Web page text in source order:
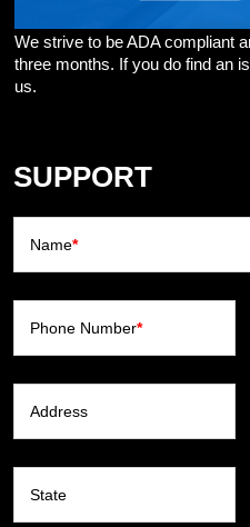
We strive to be ADA compliant
three months. If you do find an
us.
SUPPORT
Name*
Phone Number*
Address
State